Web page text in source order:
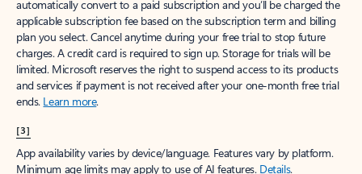
automatically convert to a paid subscription and you’ll be charged the
applicable subscription fee based on the subscription term and billing
plan you select. Cancel anytime during your free trial to stop future
charges. A credit card is required to sign up. Storage for trials will be
limited. Microsoft reserves the right to suspend access to its products
and services if payment is not received after your one-month free trial
ends. Learn more.
[3]
App availability varies by device/language. Features vary by platform.
Minimum age limits may apply to use of AI features. Details.